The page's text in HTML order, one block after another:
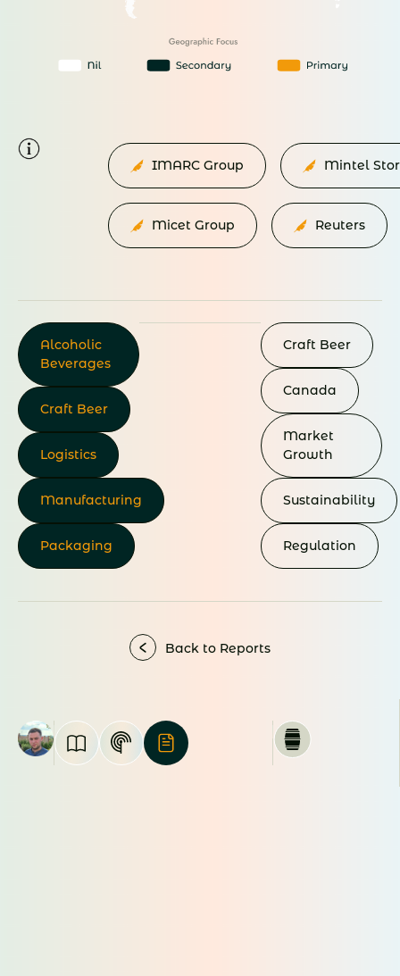
IMARC Group Mintel
Micet Group Reuters
Alcoholic
Beverages
Craft Beer
Logistics
Manufacturing
Packaging
Craft Beer
Canada
Market
Growth
Sustainability
Regulation
Back to Reports